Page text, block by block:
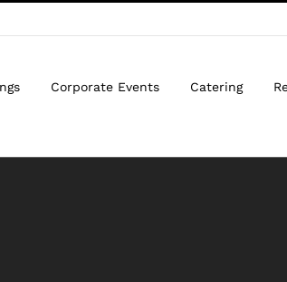
Corporate Events Catering